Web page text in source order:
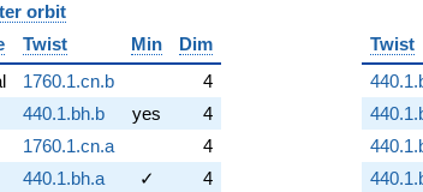
orbit
Twist Min
Dim
1760.1.cn.b
4
440.1.bh.b yes
4
1760.1.cn.a
4
440.1.bh.a ✓
4
Twist